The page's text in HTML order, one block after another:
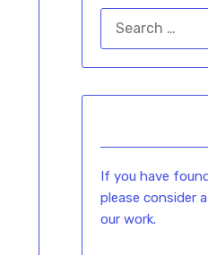
If you have
please consider
our work.